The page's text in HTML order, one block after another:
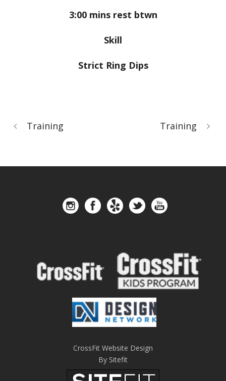
3:00 mins rest btwn
Skill
Strict Ring Dips
Training Training
CrossFit Website Design
By Sitefit